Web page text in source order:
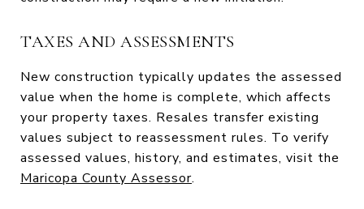
TAXES AND ASSESSMENTS
New construction typically updates the assessed
value when the home is complete, which affects
your property taxes. Resales transfer existing
values subject to reassessment rules. To verify
assessed values, history, and estimates, visit the
Maricopa County Assessor.